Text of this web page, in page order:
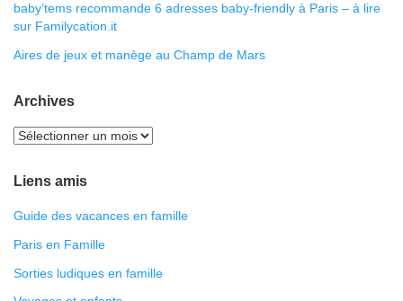
baby’tems recommande 6 adresses baby-friendly à Paris – à lire
sur Familycation.it
Aires de jeux et manège au Champ de Mars
Archives
Liens amis
Guide des vacances en famille
Paris en Famille
Sorties ludiques en famille